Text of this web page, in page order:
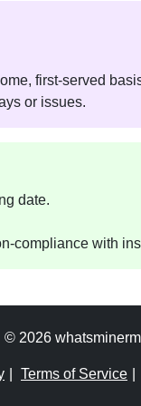
first-served
or issues.
date.
compliance with
© 2026
Terms of Service